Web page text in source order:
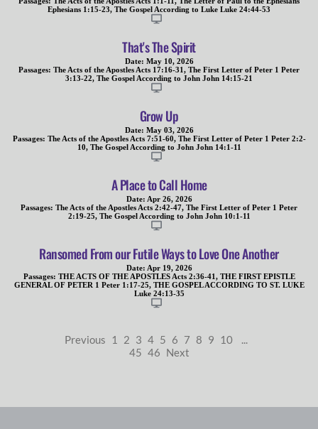
Ephesians 1:15-23, The Gospel According to Luke Luke 24:44-53
That's The Spirit
Date: May 10, 2026
Passages: The Acts of the Apostles Acts 17:16-31, The First Letter of Peter 1 Peter
3:13-22, The Gospel According to John John 14:15-21
Grow Up
Date: May 03, 2026
Passages: The Acts of the Apostles Acts 7:51-60, The First Letter of Peter 1 Peter 2:2-
10, The Gospel According to John John 14:1-11
A Place to Call Home
Date: Apr 26, 2026
Passages: The Acts of the Apostles Acts 2:42-47, The First Letter of Peter 1 Peter
2:19-25, The Gospel According to John John 10:1-11
Ransomed From our Futile Ways to Love One Another
Date: Apr 19, 2026
Passages: THE ACTS OF THE APOSTLES Acts 2:36-41, THE FIRST EPISTLE
GENERAL OF PETER 1 Peter 1:17-25, THE GOSPEL ACCORDING TO ST. LUKE
Luke 24:13-35
Previous 1 2 3 4 5 6 7 8 9 10
...
45 46 Next